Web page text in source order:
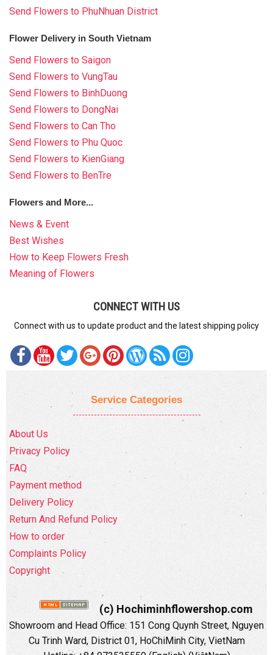
Send Flowers to PhuNhuan District
Flower Delivery in South Vietnam
Send Flowers to Saigon
Send Flowers to VungTau
Send Flowers to BinhDuong
Send Flowers to DongNai
Send Flowers to Can Tho
Send Flowers to Phu Quoc
Send Flowers to KienGiang
Send Flowers to BenTre
Flowers and More...
News & Event
Best Wishes
How to Keep Flowers Fresh
Meaning of Flowers
CONNECT WITH US
Connect with us to update product and the latest shipping policy
Service Categories
About Us
Privacy Policy
FAQ
Payment method
Delivery Policy
Return And Refund Policy
How to order
Complaints Policy
Copyright
(c) Hochiminhflowershop.com
Showroom and Head Office: 151 Cong Quynh Street, Nguyen
Cu Trinh Ward, District 01, HoChiMinh City, VietNam